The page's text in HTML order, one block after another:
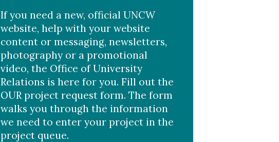
If you need a new, official UNCW
website, help with your website
content or messaging, newsletters,
photography or a promotional
video, the Office of University
Relations is here for you. Fill out the
OUR project request form. The form
walks you through the information
we need to enter your project in the
project queue.